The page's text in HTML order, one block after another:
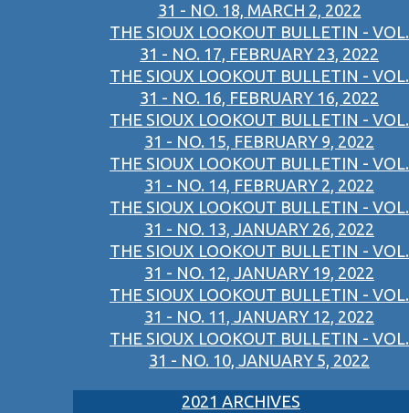
31 - NO. 18, MARCH 2, 2022
THE SIOUX LOOKOUT BULLETIN - VOL.
31 - NO. 17, FEBRUARY 23, 2022
THE SIOUX LOOKOUT BULLETIN - VOL.
31 - NO. 16, FEBRUARY 16, 2022
THE SIOUX LOOKOUT BULLETIN - VOL.
31 - NO. 15, FEBRUARY 9, 2022
THE SIOUX LOOKOUT BULLETIN - VOL.
31 - NO. 14, FEBRUARY 2, 2022
THE SIOUX LOOKOUT BULLETIN - VOL.
31 - NO. 13, JANUARY 26, 2022
THE SIOUX LOOKOUT BULLETIN - VOL.
31 - NO. 12, JANUARY 19, 2022
THE SIOUX LOOKOUT BULLETIN - VOL.
31 - NO. 11, JANUARY 12, 2022
THE SIOUX LOOKOUT BULLETIN - VOL.
31 - NO. 10, JANUARY 5, 2022
2021 ARCHIVES